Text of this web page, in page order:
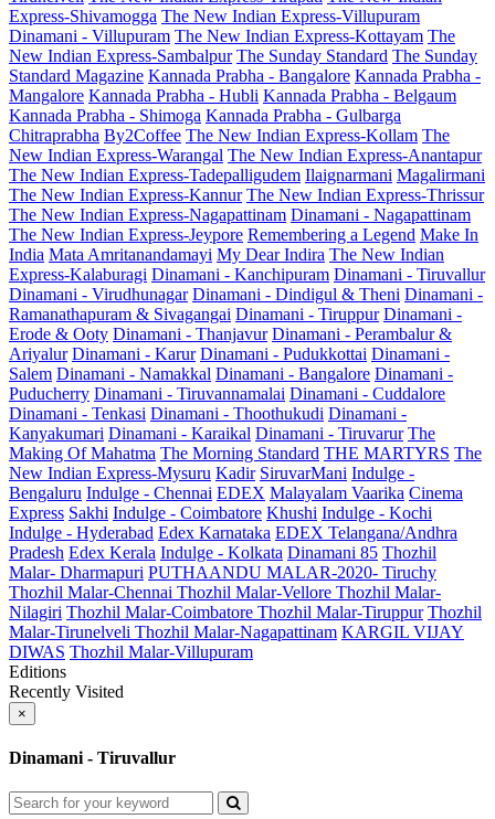
Express-Shivamogga The New Indian Express-Villupuram
Dinamani - Villupuram The New Indian Express-Kottayam The
New Indian Express-Sambalpur The Sunday Standard The Sunday
Standard Magazine Kannada Prabha - Bangalore Kannada Prabha -
Mangalore Kannada Prabha - Hubli Kannada Prabha - Belgaum
Kannada Prabha - Shimoga Kannada Prabha - Gulbarga
Chitraprabha By2Coffee The New Indian Express-Kollam The
New Indian Express-Warangal The New Indian Express-Anantapur
The New Indian Express-Tadepalligudem Ilaignarmani Magalirmani
The New Indian Express-Kannur The New Indian Express-Thrissur
The New Indian Express-Nagapattinam Dinamani - Nagapattinam
The New Indian Express-Jeypore Remembering a Legend Make In
India Mata Amritanandamayi My Dear Indira The New Indian
Express-Kalaburagi Dinamani - Kanchipuram Dinamani - Tiruvallur
Dinamani - Virudhunagar Dinamani - Dindigul & Theni Dinamani -
Ramanathapuram & Sivagangai Dinamani - Tiruppur Dinamani -
Erode & Ooty Dinamani - Thanjavur Dinamani - Perambalur &
Ariyalur Dinamani - Karur Dinamani - Pudukkottai Dinamani -
Salem Dinamani - Namakkal Dinamani - Bangalore Dinamani -
Puducherry Dinamani - Tiruvannamalai Dinamani - Cuddalore
Dinamani - Tenkasi Dinamani - Thoothukudi Dinamani -
Kanyakumari Dinamani - Karaikal Dinamani - Tiruvarur The
Making Of Mahatma The Morning Standard THE MARTYRS The
New Indian Express-Mysuru Kadir SiruvarMani Indulge -
Bengaluru Indulge - Chennai EDEX Malayalam Vaarika Cinema
Express Sakhi Indulge - Coimbatore Khushi Indulge - Kochi
Indulge - Hyderabad Edex Karnataka EDEX Telangana/Andhra
Pradesh Edex Kerala Indulge - Kolkata Dinamani 85 Thozhil
Malar- Dharmapuri PUTHAANDU MALAR-2020- Tiruchy
Thozhil Malar-Chennai Thozhil Malar-Vellore Thozhil Malar-
Nilagiri Thozhil Malar-Coimbatore Thozhil Malar-Tiruppur Thozhil
Malar-Tirunelveli Thozhil Malar-Nagapattinam KARGIL VIJAY
DIWAS Thozhil Malar-Villupuram
Editions
Recently Visited
×
Dinamani - Tiruvallur